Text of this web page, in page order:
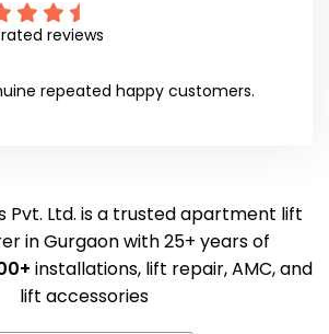
reviews
repeated happy customers.
Pvt. Ltd. is a trusted apartment lift
in Gurgaon with 25+ years of
installations, lift repair, AMC, and
lift accessories